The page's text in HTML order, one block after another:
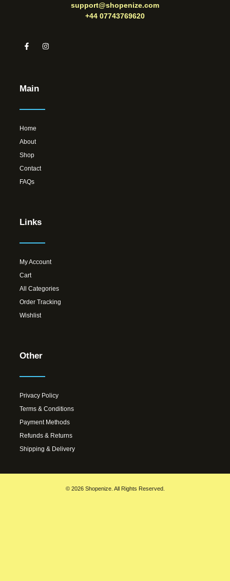
support@shopenize.com
+44 07743769620
Main
Home
About
Shop
Contact
FAQs
Links
My Account
Cart
All Categories
Order Tracking
Wishlist
Other
Privacy Policy
Terms & Conditions
Payment Methods
Refunds & Returns
Shipping & Delivery
© 2026 Shopenize. All Rights Reserved.